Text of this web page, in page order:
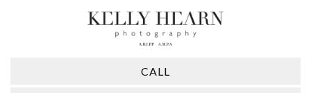
CALL